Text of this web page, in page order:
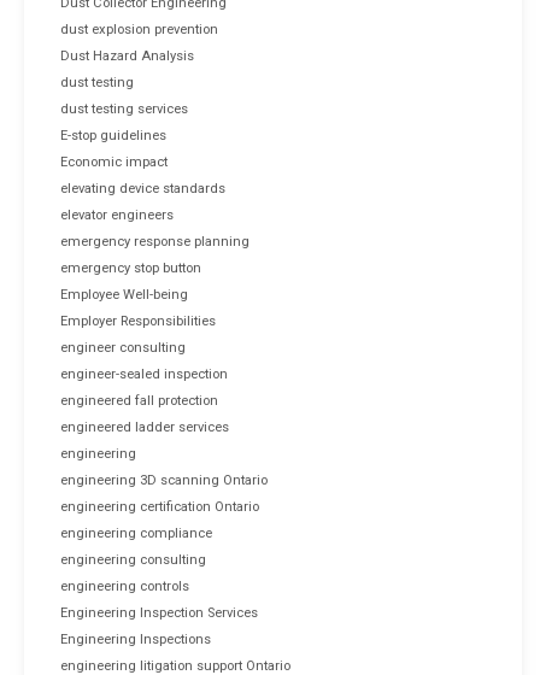
dust explosion prevention
Dust Hazard Analysis
dust testing
dust testing services
E-stop guidelines
Economic impact
elevating device standards
elevator engineers
emergency response planning
emergency stop button
Employee Well-being
Employer Responsibilities
engineer consulting
engineer-sealed inspection
engineered fall protection
engineered ladder services
engineering
engineering 3D scanning Ontario
engineering certification Ontario
engineering compliance
engineering consulting
engineering controls
Engineering Inspection Services
Engineering Inspections
engineering litigation support Ontario